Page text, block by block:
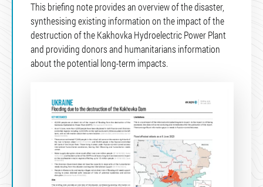
This briefing note provides an overview of the disaster,
synthesising existing information on the impact of the
destruction of the Kakhovka Hydroelectric Power Plant
and providing donors and humanitarians information
about the potential long-term impacts.